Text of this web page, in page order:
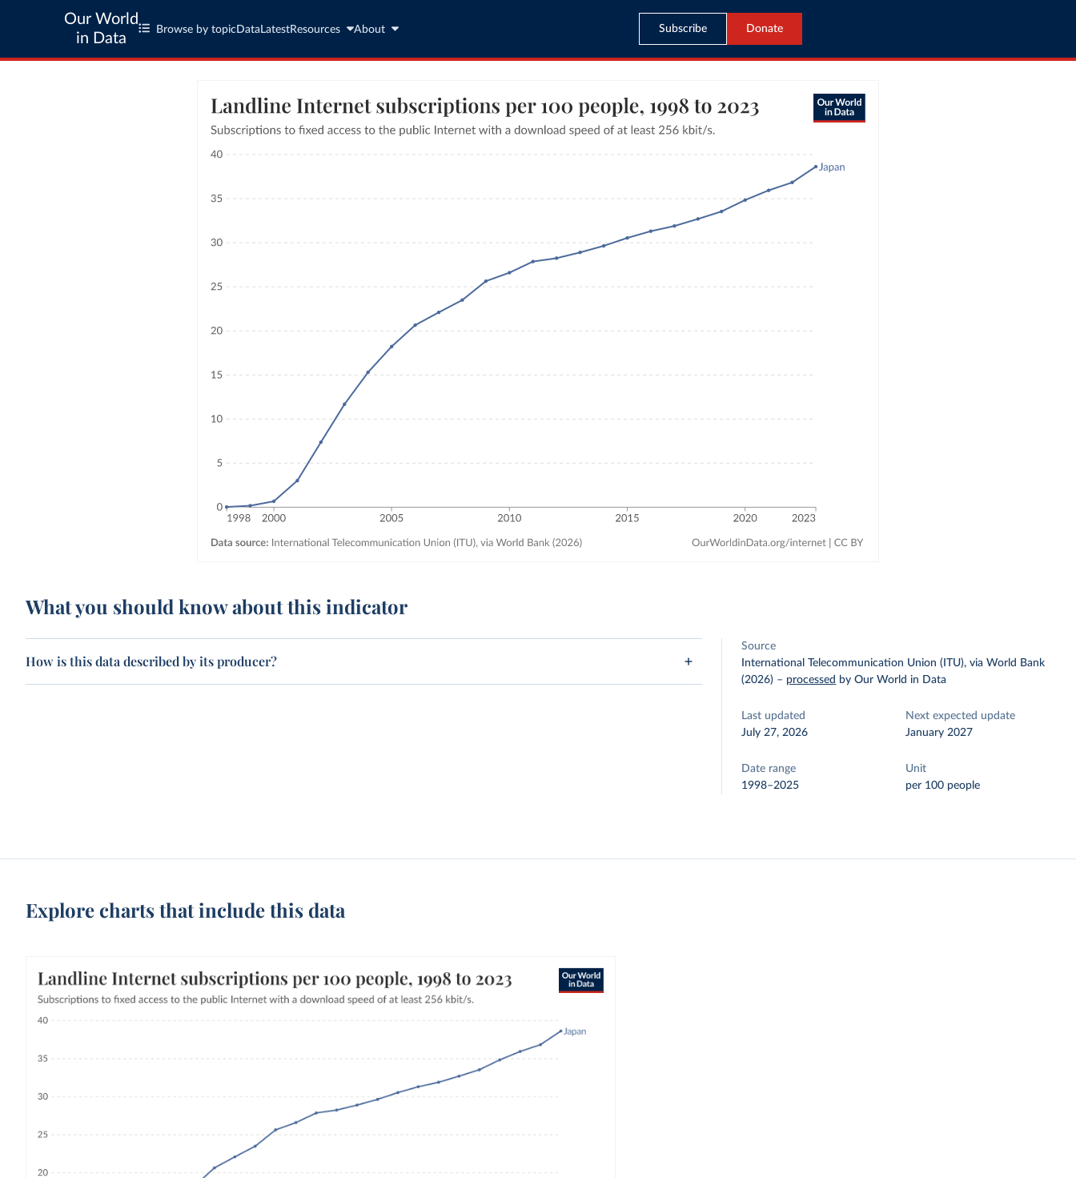
Our World
in Data
Browse by topic Data LatestResources About Subscribe Donate
What you should know about this indicator
How is this data described by its producer?
Source
International Telecommunication Union (ITU), via World Bank
(2026) – processed by Our World in Data
Last updated
July 27, 2026
Next expected update
January 2027
Date range
1998–2025
Unit
per 100 people
Explore charts that include this data